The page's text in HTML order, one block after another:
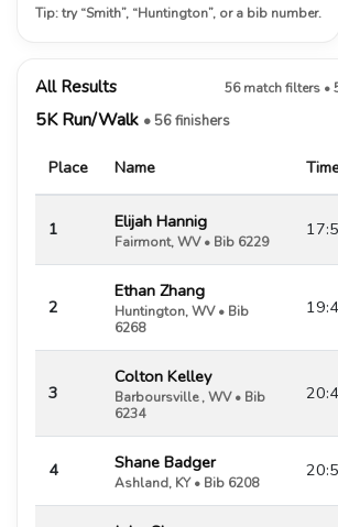
Tip: try “Smith”, “Huntington”, or a bib number.
All Results 56 match filters •
5K Run/Walk • 56 finishers
Place Name
1 Elijah Hannig
Fairmont, WV • Bib 6229
2
Ethan Zhang
Huntington, WV • Bib
6268
3
Colton Kelley
Barboursville , WV • Bib
6234
4 Shane Badger
Ashland, KY • Bib 6208